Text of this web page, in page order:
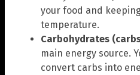
your food and
temperature.
Carbohydrates
main energy source.
convert carbs into